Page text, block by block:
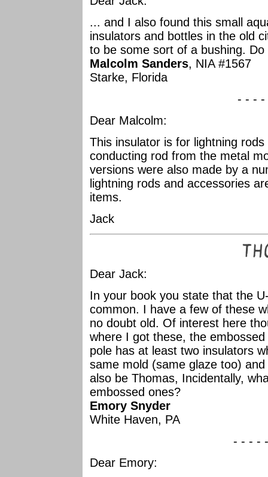
... and I also found this small
insulators and bottles in the old
to be some sort of a bushing.
Malcolm Sanders, NIA #1567
Starke, Florida
- - - -
Dear Malcolm:
This insulator is for lightning
conducting rod from the metal
versions were also made by a
lightning rods and accessories
items.
Jack
Dear Jack:
In your book you state that the
common. I have a few of these
no doubt old. Of interest here
where I got these, the
pole has at least two insulators
same mold (same glaze too)
also be Thomas, Incidentally,
embossed ones?
Emory Snyder
White Haven, PA
- - - -
Dear Emory: